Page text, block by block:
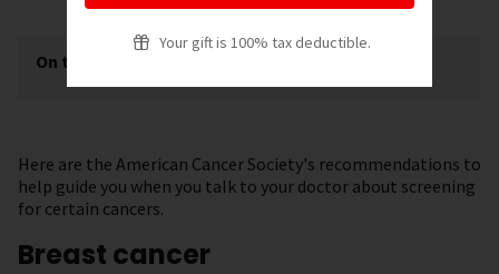
Your gift is 100% tax deductible.
On this page
Here are the American Cancer Society's recommendations to
help guide you when you talk to your doctor about screening
for certain cancers.
Breast cancer